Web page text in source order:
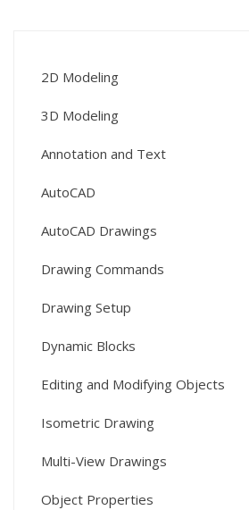
2D Modeling
3D Modeling
Annotation and Text
AutoCAD
AutoCAD Drawings
Drawing Commands
Drawing Setup
Dynamic Blocks
Editing and Modifying Objects
Isometric Drawing
Multi-View Drawings
Object Properties